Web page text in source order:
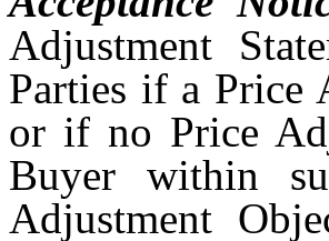
Adjustment
Parties if a Price
or if no Price
Buyer within
Adjustment